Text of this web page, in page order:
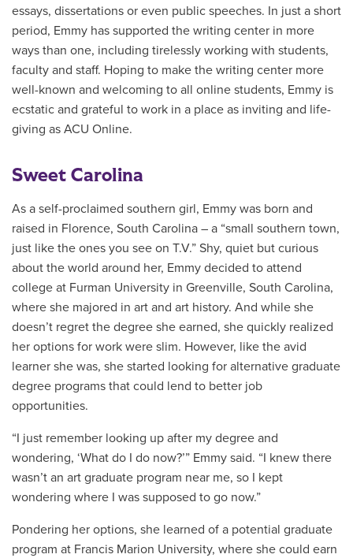
essays, dissertations or even public speeches. In just a short
period, Emmy has supported the writing center in more
ways than one, including tirelessly working with students,
faculty and staff. Hoping to make the writing center more
well-known and welcoming to all online students, Emmy is
ecstatic and grateful to work in a place as inviting and life-
giving as ACU Online.
Sweet Carolina
As a self-proclaimed southern girl, Emmy was born and
raised in Florence, South Carolina – a “small southern town,
just like the ones you see on T.V.” Shy, quiet but curious
about the world around her, Emmy decided to attend
college at Furman University in Greenville, South Carolina,
where she majored in art and art history. And while she
doesn’t regret the degree she earned, she quickly realized
her options for work were slim. However, like the avid
learner she was, she started looking for alternative graduate
degree programs that could lend to better job
opportunities.
“I just remember looking up after my degree and
wondering, ‘What do I do now?’” Emmy said. “I knew there
wasn’t an art graduate program near me, so I kept
wondering where I was supposed to go now.”
Pondering her options, she learned of a potential graduate
program at Francis Marion University, where she could earn